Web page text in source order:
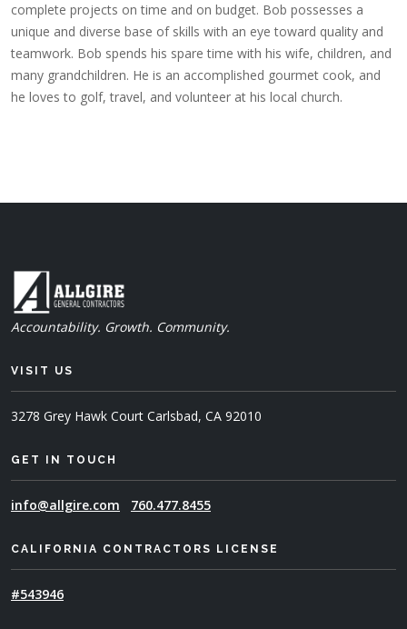
complete projects on time and on budget. Bob possesses a
unique and diverse base of skills with an eye toward quality and
teamwork. Bob spends his spare time with his wife, children, and
many grandchildren. He is an accomplished gourmet cook, and
he loves to golf, travel, and volunteer at his local church.
Accountability. Growth. Community.
VISIT US
3278 Grey Hawk Court Carlsbad, CA 92010
GET IN TOUCH
info@allgire.com 760.477.8455
CALIFORNIA CONTRACTORS LICENSE
#543946